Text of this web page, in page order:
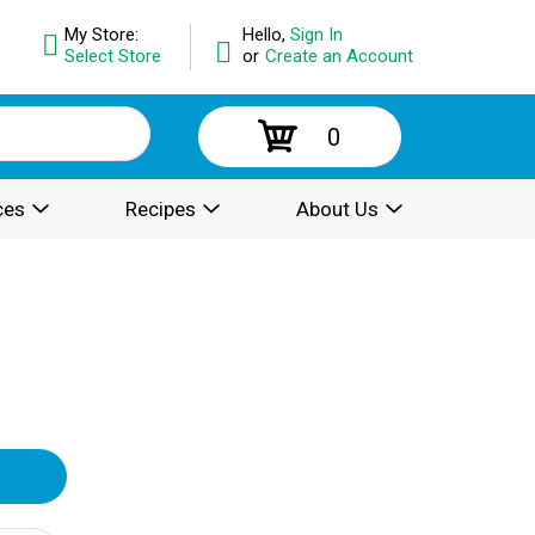
Hello, Sign In
or Create an Account
My Store:
Select Store
0
Recipes About Us